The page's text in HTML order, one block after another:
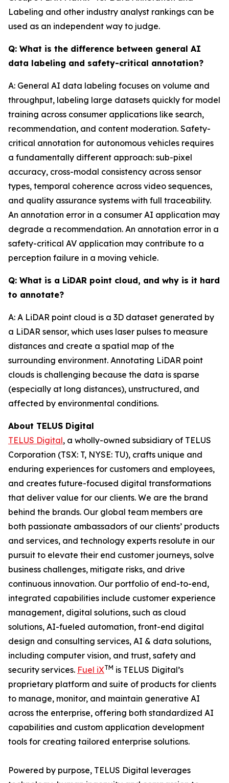
Labeling and other industry analyst rankings can be
used as an independent way to judge.
Q: What is the difference between general AI
data labeling and safety-critical annotation?
A: General AI data labeling focuses on volume and
throughput, labeling large datasets quickly for model
training across consumer applications like search,
recommendation, and content moderation. Safety-
critical annotation for autonomous vehicles requires
a fundamentally different approach: sub-pixel
accuracy, cross-modal consistency across sensor
types, temporal coherence across video sequences,
and quality assurance systems with full traceability.
An annotation error in a consumer AI application may
degrade a recommendation. An annotation error in a
safety-critical AV application may contribute to a
perception failure in a moving vehicle.
Q: What is a LiDAR point cloud, and why is it hard
to annotate?
A: A LiDAR point cloud is a 3D dataset generated by
a LiDAR sensor, which uses laser pulses to measure
distances and create a spatial map of the
surrounding environment. Annotating LiDAR point
clouds is challenging because the data is sparse
(especially at long distances), unstructured, and
affected by environmental conditions.
About TELUS Digital
TELUS Digital, a wholly-owned subsidiary of TELUS
Corporation (TSX: T, NYSE: TU), crafts unique and
enduring experiences for customers and employees,
and creates future-focused digital transformations
that deliver value for our clients. We are the brand
behind the brands. Our global team members are
both passionate ambassadors of our clients’ products
and services, and technology experts resolute in our
pursuit to elevate their end customer journeys, solve
business challenges, mitigate risks, and drive
continuous innovation. Our portfolio of end-to-end,
integrated capabilities include customer experience
management, digital solutions, such as cloud
solutions, AI-fueled automation, front-end digital
design and consulting services, AI & data solutions,
including computer vision, and trust, safety and
security services. Fuel iXTM is TELUS Digital’s
proprietary platform and suite of products for clients
to manage, monitor, and maintain generative AI
across the enterprise, offering both standardized AI
capabilities and custom application development
tools for creating tailored enterprise solutions.
Powered by purpose, TELUS Digital leverages